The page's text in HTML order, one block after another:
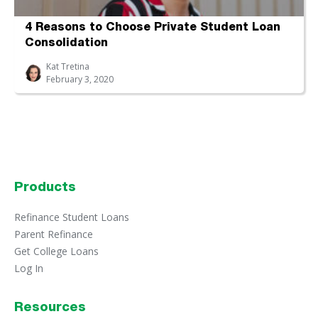
4 Reasons to Choose Private Student Loan
Consolidation
Kat Tretina
February 3, 2020
Products
Refinance Student Loans
Parent Refinance
Get College Loans
Log In
Resources